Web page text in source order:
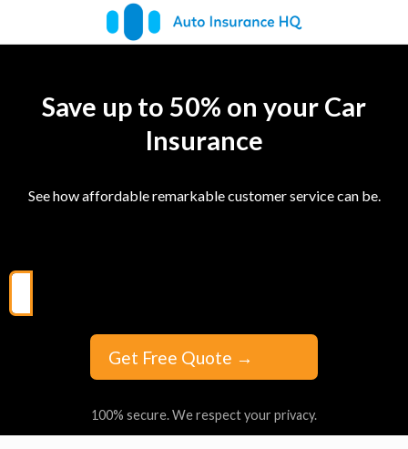
Save up to 50% on your Car
Insurance
See how affordable remarkable customer service can be.
Get Free Quote →
100% secure. We respect your privacy.